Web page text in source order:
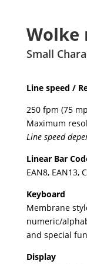
Wolke
Small
Line speed /
250 fpm (75
Maximum
Line speed
Linear Bar
EAN8, EAN13,
Keyboard
Membrane
numeric/
and special
Display